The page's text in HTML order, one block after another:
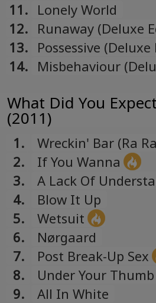
11. Lonely World
12. Runaway (Deluxe
13. Possessive
14. Misbehaviour
What Did You
(2011)
1.
Wreckin' Bar (Ra
2.
If You Wanna
3.
A Lack Of
4.
Blow It Up
5.
Wetsuit
6.
Nørgaard
7.
Post Break-Up Sex
8.
Under Your Thumb
9.
All In White